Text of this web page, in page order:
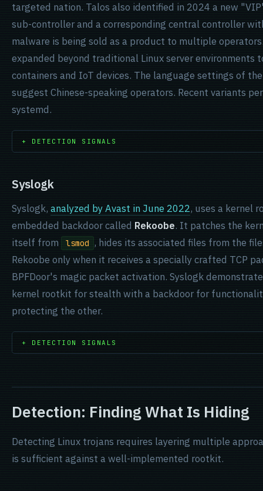
targeted nation. Talos also identified in 2024 a new
sub-controller and a corresponding central controller
malware is being sold as a product to multiple
expanded beyond traditional Linux server environments
containers and IoT devices. The language settings of
suggest Chinese-speaking operators. Recent variants
systemd.
+ DETECTION SIGNALS
Syslogk
Syslogk, analyzed by Avast in June 2022, uses a kernel
embedded backdoor called Rekoobe. It patches the
itself from
lsmod , hides its associated files from the
Rekoobe only when it receives a specially crafted TCP
BPFDoor's magic packet activation. Syslogk
kernel rootkit for stealth with a backdoor for
protecting the other.
+ DETECTION SIGNALS
Detection: Finding What Is Hiding
Detecting Linux trojans requires layering multiple
is sufficient against a well-implemented rootkit.